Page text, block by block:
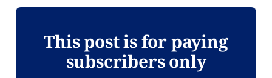
This post is for paying
subscribers only